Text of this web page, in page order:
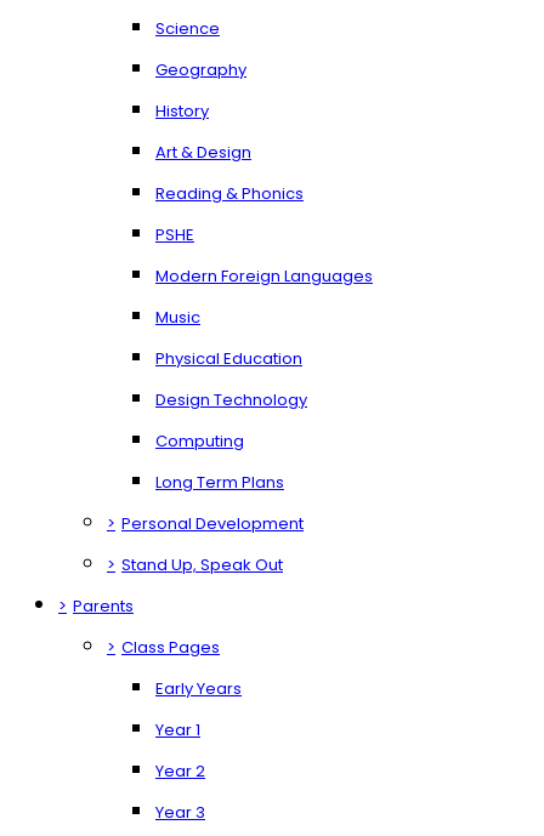
Science
Geography
History
Art & Design
Reading & Phonics
PSHE
Modern Foreign Languages
Music
Physical Education
Design Technology
Computing
Long Term Plans
> Personal Development
> Stand Up, Speak Out
> Parents
> Class Pages
Early Years
Year 1
Year 2
Year 3